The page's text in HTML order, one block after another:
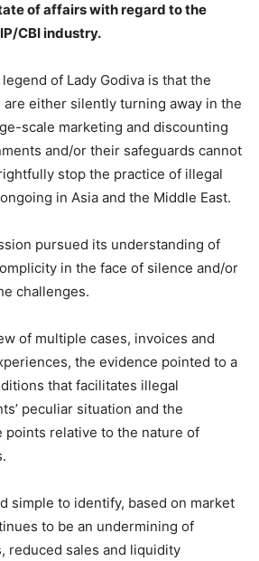
of affairs with regard to the
CBI industry.
of Lady Godiva is that the
are either silently turning away in the
scale marketing and discounting
and/or their safeguards cannot
stop the practice of illegal
in Asia and the Middle East.
pursued its understanding of
in the face of silence and/or
challenges.
of multiple cases, invoices and
the evidence pointed to a
that facilitates illegal
peculiar situation and the
points relative to the nature of
simple to identify, based on market
to be an undermining of
reduced sales and liquidity